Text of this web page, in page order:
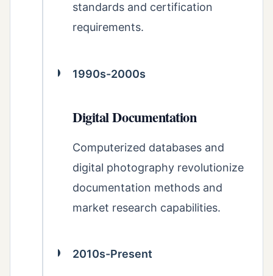
standards and certification
requirements.
1990s-2000s
Digital Documentation
Computerized databases and
digital photography revolutionize
documentation methods and
market research capabilities.
2010s-Present